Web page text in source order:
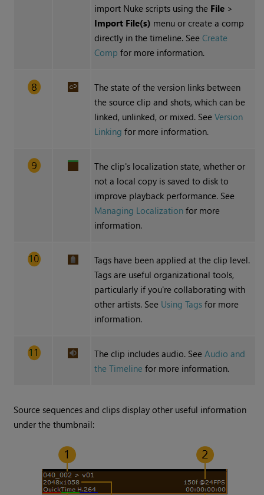
import Nuke scripts using the File>
Import File(s) menu or create a comp
directly in the timeline. See Create
Comp for more information.
The state of the version links between
the source clip and shots, which can be
linked, unlinked, or mixed. See Version
Linking for more information.
The clip's localization state, whether or
not a local copy is saved to disk to
improve playback performance. See
Managing Localizationfor more
information.
Tags have been applied at the clip level.
Tags are useful organizational tools,
particularly if you're collaborating with
other artists. See Using Tagsfor more
information.
The clip includes audio. See Audio and
the Timeline for more information.
Source sequences and clips display other useful information
under the thumbnail: